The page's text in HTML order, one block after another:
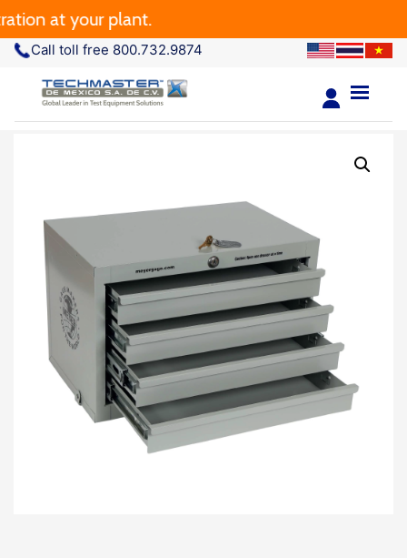
at your plant.
Call toll free 800.732.9874